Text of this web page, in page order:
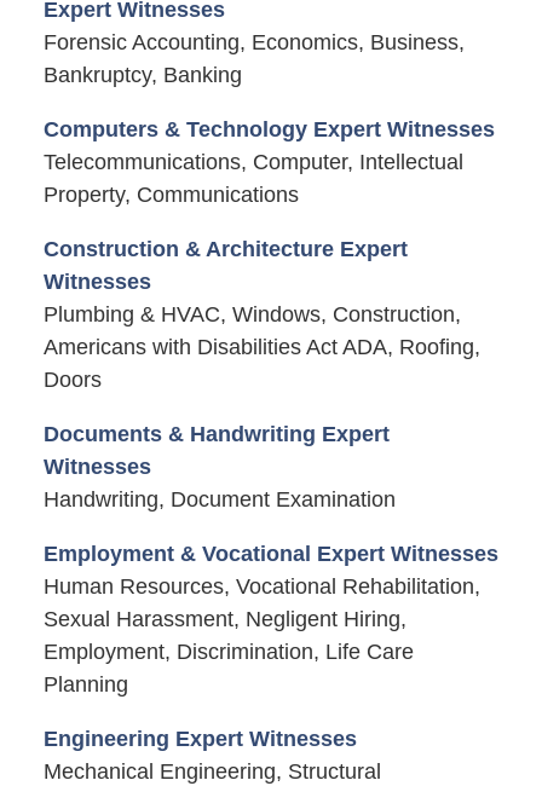
Expert Witnesses
Forensic Accounting, Economics, Business,
Bankruptcy, Banking
Computers & Technology Expert Witnesses
Telecommunications, Computer, Intellectual
Property, Communications
Construction & Architecture Expert
Witnesses
Plumbing & HVAC, Windows, Construction,
Americans with Disabilities Act ADA, Roofing,
Doors
Documents & Handwriting Expert
Witnesses
Handwriting, Document Examination
Employment & Vocational Expert Witnesses
Human Resources, Vocational Rehabilitation,
Sexual Harassment, Negligent Hiring,
Employment, Discrimination, Life Care
Planning
Engineering Expert Witnesses
Mechanical Engineering, Structural